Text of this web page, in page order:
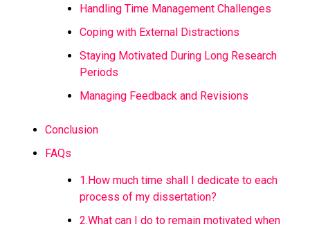
Handling Time Management Challenges
Coping with External Distractions
Staying Motivated During Long Research
Periods
Managing Feedback and Revisions
Conclusion
FAQs
1.How much time shall I dedicate to each
process of my dissertation?
2.What can I do to remain motivated when